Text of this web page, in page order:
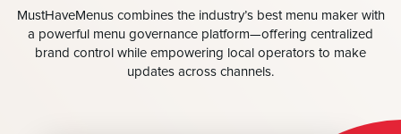
MustHaveMenus combines the industry’s best menu maker with
a powerful menu governance platform—offering centralized
brand control while empowering local operators to make
updates across channels.